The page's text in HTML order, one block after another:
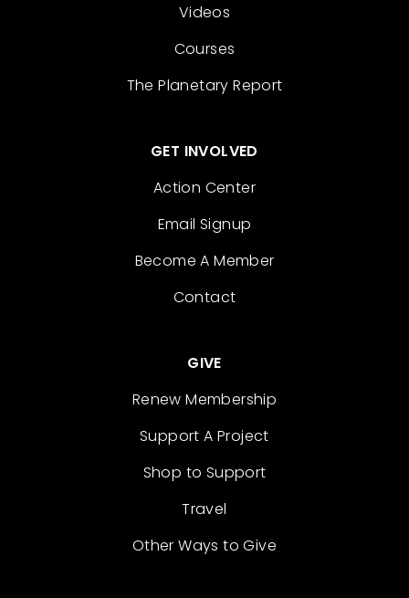
Videos
Courses
The Planetary Report
GET INVOLVED
Action Center
Email Signup
Become A Member
Contact
GIVE
Renew Membership
Support A Project
Shop to Support
Travel
Other Ways to Give